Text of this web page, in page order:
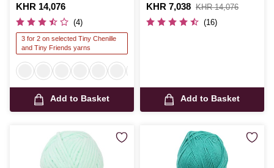
Is
KHR 14,076
(4)
3 for 2 on selected Tiny Chenille
and Tiny Friends yarns
Add to Basket
Is
KHR 7,038
,
was
KHR 14,076
(16)
Add to Basket